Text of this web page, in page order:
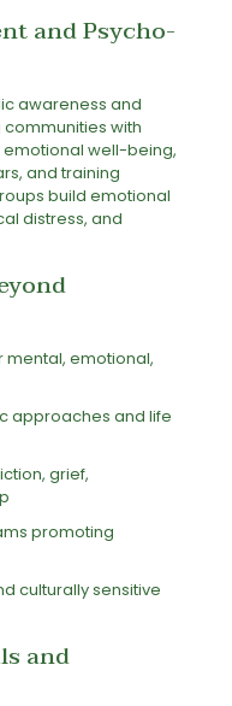
and Psycho-
awareness and
with
well-being,
and training
build emotional
distress, and
mental, emotional,
approaches and life
grief,
promoting
culturally sensitive
and